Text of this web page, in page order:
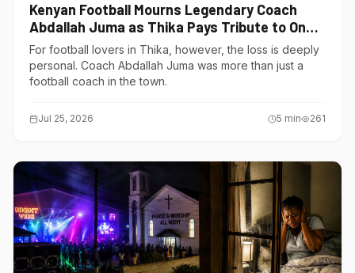
Kenyan Football Mourns Legendary Coach
Abdallah Juma as Thika Pays Tribute to One
of Its Own
For football lovers in Thika, however, the loss is deeply
personal. Coach Abdallah Juma was more than just a
football coach in the town.
Jul 25, 2026 5 min 261